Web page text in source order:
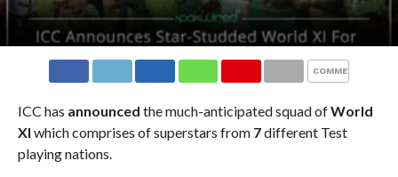
COMMENTS
ICC has announced the much-anticipated squad ofWorld
XI which comprises of superstars from 7different Test
playing nations.